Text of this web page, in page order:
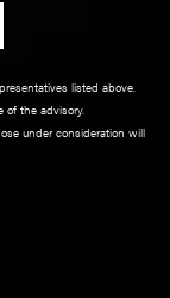
listed above.
of the advisory.
under consideration will